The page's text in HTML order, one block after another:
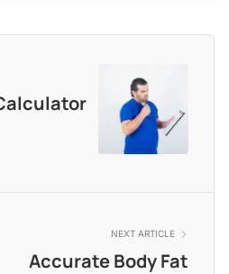
NEXT ARTICLE
Accurate Body Fat